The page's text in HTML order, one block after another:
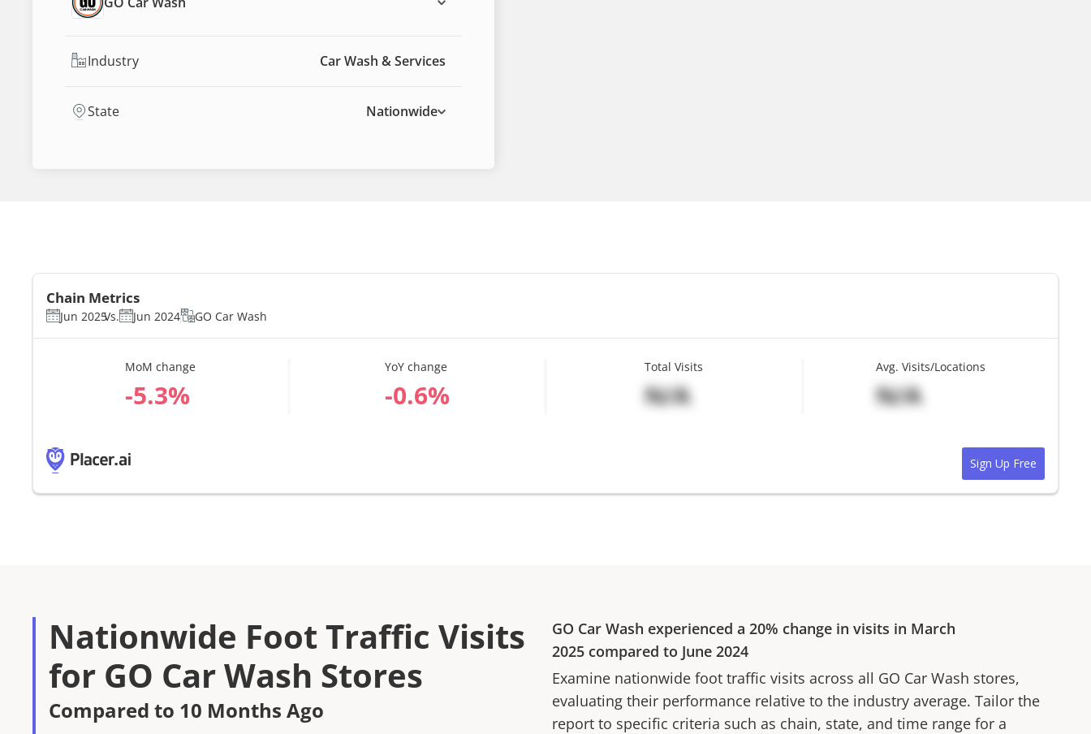
Industry Car Wash & Services
State Nationwide
Chain Metrics
Jun 2025Vs. Jun 2024 GO Car Wash
MoM change
%
YoY change
%
Total Visits
N/A
Avg. Visits/Locations
N/A
Sign Up Free
Nationwide Foot Traffic Visits
for GO Car Wash Stores
Compared to 10 Months Ago
GO Car Wash experienced a 20% change in visits in March
2025 compared to June 2024
Examine nationwide foot traffic visits across all GO Car Wash stores,
evaluating their performance relative to the industry average. Tailor the
report to specific criteria such as chain, state, and time range for a